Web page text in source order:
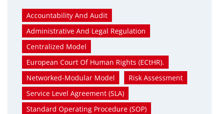
Accountability And Audit
Administrative And Legal Regulation
Centralized Model
European Court Of Human Rights (ECtHR).
Networked-Modular Model
Risk Assessment
Service Level Agreement (SLA)
Standard Operating Procedure (SOP)